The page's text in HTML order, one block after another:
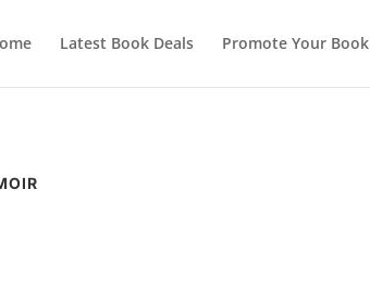
Latest Book Deals Promote Your Book